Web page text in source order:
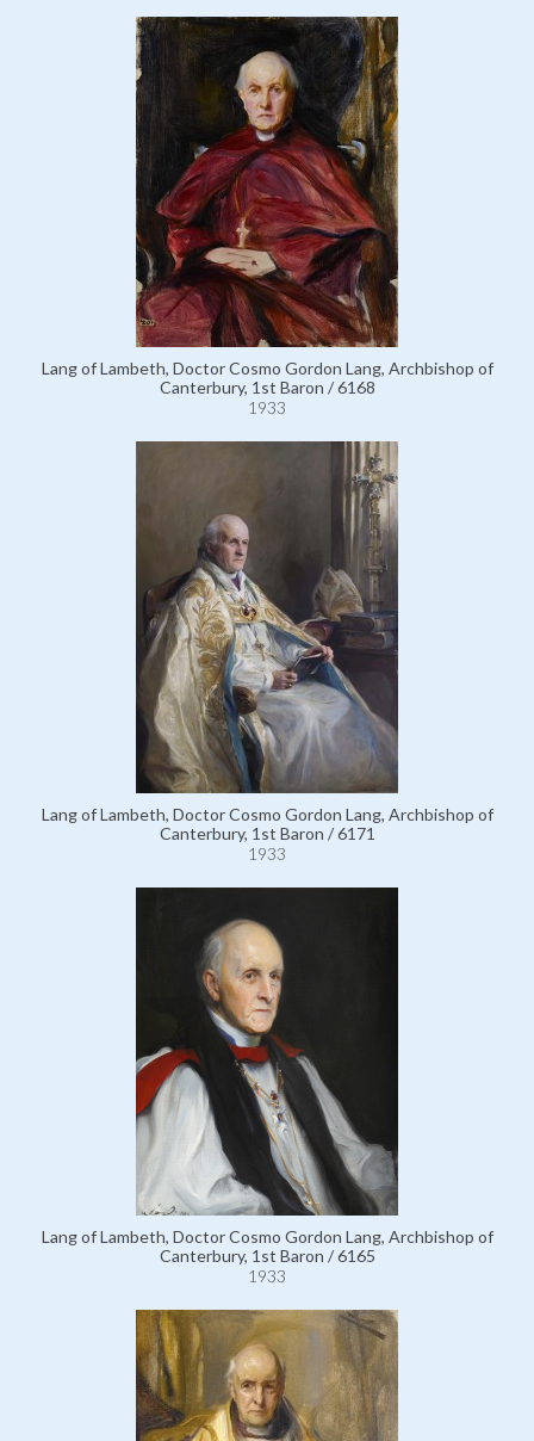
Lang of Lambeth, Doctor Cosmo Gordon Lang, Archbishop of
Canterbury, 1st Baron / 6168
1933
Lang of Lambeth, Doctor Cosmo Gordon Lang, Archbishop of
Canterbury, 1st Baron / 6171
1933
Lang of Lambeth, Doctor Cosmo Gordon Lang, Archbishop of
Canterbury, 1st Baron / 6165
1933